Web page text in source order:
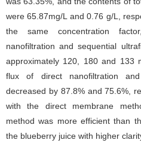
were 65.87mg/L and 0.76 g/L,
the same concentration
nanofiltration and sequential
approximately 120, 180 and 133
flux of direct nanofiltration
decreased by 87.8% and 75.6%,
with the direct membrane
method was more efficient than
the blueberry juice with higher